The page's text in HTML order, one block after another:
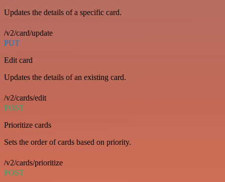
Updates the details of a specific card.
/v2/card/update
PUT
Edit card
Updates the details of an existing card.
/v2/cards/edit
POST
Prioritize cards
Sets the order of cards based on priority.
/v2/cards/prioritize
POST